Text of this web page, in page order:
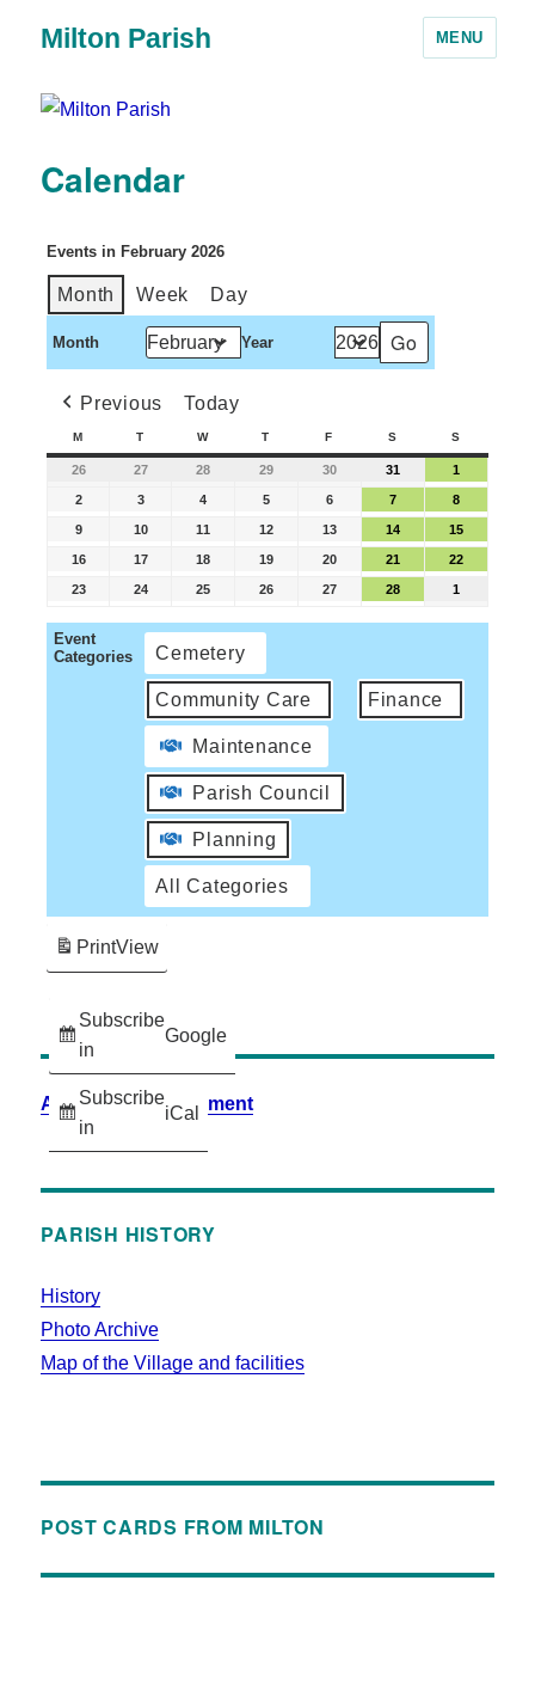
Milton Parish MENU
Calendar
Events in February 2026
Month Week Day
Month Year
Previous Today
M T W T F S S
26 27 28 29 30 31 1
2 3 4 5 6 7 8
9 10 11 12 13 14 15
16 17 18 19 20 21 22
23 24 25 26 27 28 1
Event
Categories
Cemetery
Community Care Finance
Maintenance
Parish Council
Planning
All Categories
Subscribe
in
Google
Subscribe
in
iCal
PrintView
Accessibility Statement
PARISH HISTORY
History
Photo Archive
Map of the Village and facilities
POST CARDS FROM MILTON